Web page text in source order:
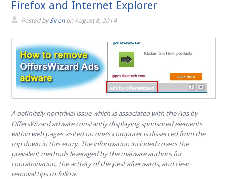
Firefox and Internet Explorer
Posted bySirenonAugust 8, 2014
A definitely nontrivial issue which is associated with the Ads by
OffersWizard adware constantly displaying sponsored elements
within web pages visited on one’s computer is dissected from the
top down in this entry. The information included covers the
prevalent methods leveraged by the malware authors for
contamination, the activity of the pest afterwards, and clear
removal tips to follow.